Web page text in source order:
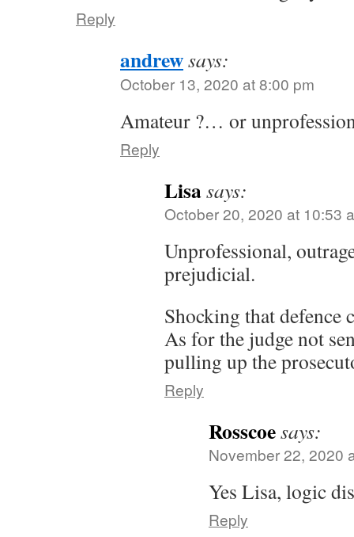
Reply
andrewsays:
October 13, 2020 at 8:00 pm
Amateur ?… or
Reply
Lisasays:
October 20, 2020 at 10:53
Unprofessional,
prejudicial.
Shocking that defence
As for the judge not
pulling up the
Reply
Rosscoesays:
November 22, 2020
Yes Lisa, logic
Reply